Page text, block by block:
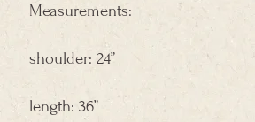
Measurements:
shoulder: 24”
length: 36”